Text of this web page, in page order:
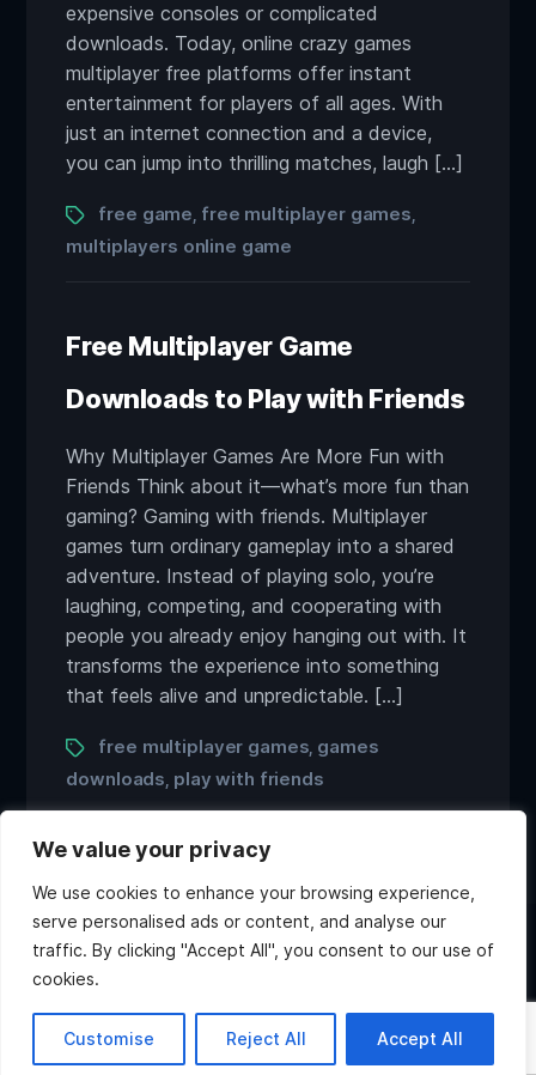
We value your privacy
We use cookies to enhance your browsing experience,
serve personalised ads or content, and analyse our
traffic. By clicking "Accept All", you consent to our use of
cookies.
Customise Reject All Accept All
expensive consoles or complicated
downloads. Today, online crazy games
multiplayer free platforms offer instant
entertainment for players of all ages. With
just an internet connection and a device,
you can jump into thrilling matches, laugh […]
Tagsfree game free multiplayer games
multiplayers online game
Free Multiplayer Game
Downloads to Play with Friends
Why Multiplayer Games Are More Fun with
Friends Think about it—what’s more fun than
gaming? Gaming with friends. Multiplayer
games turn ordinary gameplay into a shared
adventure. Instead of playing solo, you’re
laughing, competing, and cooperating with
people you already enjoy hanging out with. It
transforms the experience into something
that feels alive and unpredictable. […]
Tagsfree multiplayer games games
downloads play with friends
Twitter Discord Instagram Youtube
Hi, what do you want to
know about Atlas?